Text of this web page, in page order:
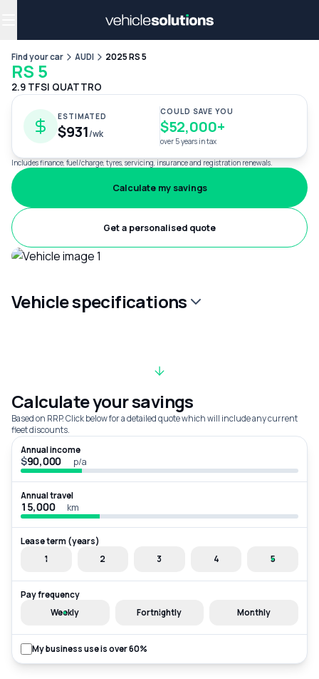
Find your car AUDI 2025 RS 5
RS 5
2.9 TFSI QUATTRO
ESTIMATED
$931/wk
COULD SAVE YOU
$52,000+
over 5 years in tax
Includes finance, fuel/charge, tyres, servicing, insurance and registration renewals.
Calculate my savings
Get a personalised quote
Vehicle specifications
Calculate your savings
Based on RRP. Click below for a detailed quote which will include any current
fleet discounts.
Annual income
$ p/a
Annual travel
km
Lease term (years)
1
2 3 4 5
Pay frequency
Weekly
Fortnightly Monthly
My business use is over 60%